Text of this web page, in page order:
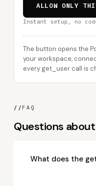
ALLOW ONLY
Instant setup, no
The button opens the
your workspace,
every get_user call is
//FAQ
Questions
What does the